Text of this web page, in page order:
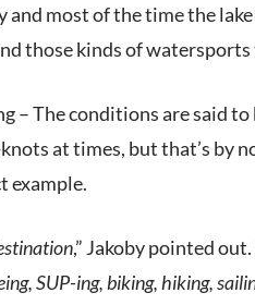
and most of the time the
those kinds of
– The conditions are said
at times, but that’s by
example.
,” Jakoby pointed out.
SUP-ing, biking, hiking,